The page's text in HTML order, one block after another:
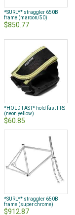
*SURLY* straggler 650B
frame (maroon/50)
$850.77
*HOLD FAST* hold fast FRS
(neon yellow)
$60.85
*SURLY* straggler 650B
frame (super chrome)
$912.87